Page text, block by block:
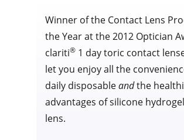
Winner of the Contact Lens
the Year at the 2012 Optician
clariti®1 day toric contact
let you enjoy all the
daily disposableandthe
advantages of silicone
lens.